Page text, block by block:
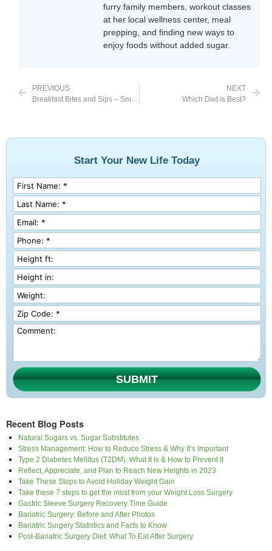
furry family members, workout classes
at her local wellness center, meal
prepping, and finding new ways to
enjoy foods without added sugar.
PREVIOUS
Breakfast Bites and Sips – Smoothies
NEXT
Which Diet is Best?
Start Your New Life Today
SUBMIT
Recent Blog Posts
Natural Sugars vs. Sugar Substitutes
Stress Management: How to Reduce Stress & Why It’s Important
Type 2 Diabetes Mellitus (T2DM): What It Is & How to Prevent It
Reflect, Appreciate, and Plan to Reach New Heights in 2023
Take These Steps to Avoid Holiday Weight Gain
Take these 7 steps to get the most from your Weight Loss Surgery
Gastric Sleeve Surgery Recovery Time Guide
Bariatric Surgery: Before and After Photos
Bariatric Surgery Statistics and Facts to Know
Post-Bariatric Surgery Diet: What To Eat After Surgery